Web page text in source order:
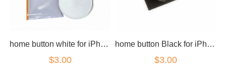
home button white for iPhone 4 Blank
$3.00
home button Black for iPhone 4 Blank
$3.00